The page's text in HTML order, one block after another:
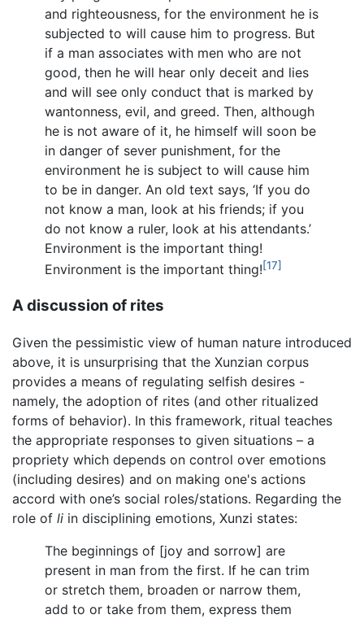
and righteousness, for the environment he is
subjected to will cause him to progress. But
if a man associates with men who are not
good, then he will hear only deceit and lies
and will see only conduct that is marked by
wantonness, evil, and greed. Then, although
he is not aware of it, he himself will soon be
in danger of sever punishment, for the
environment he is subject to will cause him
to be in danger. An old text says, ‘If you do
not know a man, look at his friends; if you
do not know a ruler, look at his attendants.’
Environment is the important thing!
Environment is the important thing![17]
A discussion of rites
Given the pessimistic view of human nature introduced
above, it is unsurprising that the Xunzian corpus
provides a means of regulating selfish desires -
namely, the adoption of rites (and other ritualized
forms of behavior). In this framework, ritual teaches
the appropriate responses to given situations – a
propriety which depends on control over emotions
(including desires) and on making one's actions
accord with one’s social roles/stations. Regarding the
role of li in disciplining emotions, Xunzi states:
The beginnings of [joy and sorrow] are
present in man from the first. If he can trim
or stretch them, broaden or narrow them,
add to or take from them, express them